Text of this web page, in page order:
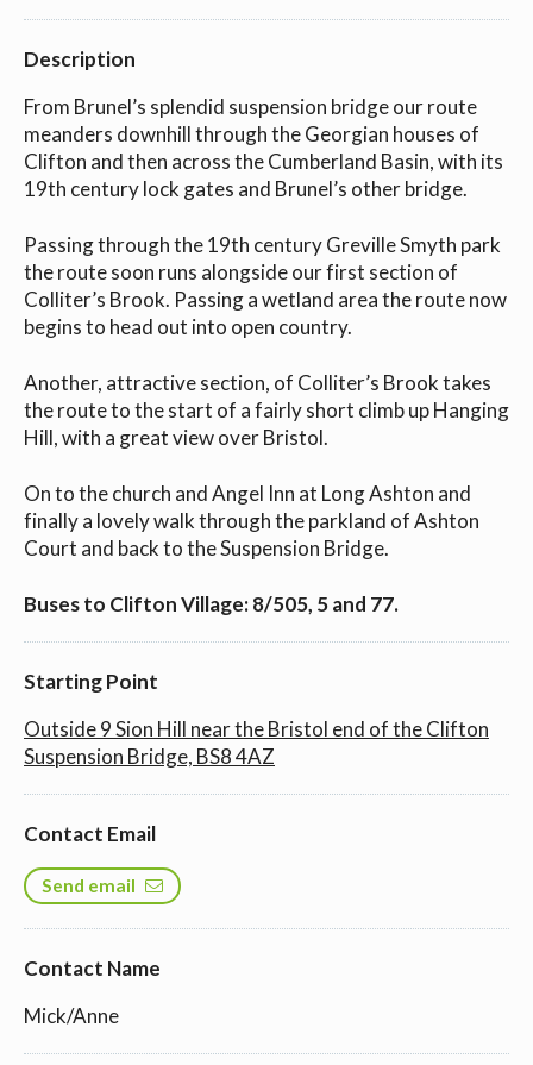
Description
From Brunel’s splendid suspension bridge our route
meanders downhill through the Georgian houses of
Clifton and then across the Cumberland Basin, with its
19th century lock gates and Brunel’s other bridge.
Passing through the 19th century Greville Smyth park
the route soon runs alongside our first section of
Colliter’s Brook. Passing a wetland area the route now
begins to head out into open country.
Another, attractive section, of Colliter’s Brook takes
the route to the start of a fairly short climb up Hanging
Hill, with a great view over Bristol.
On to the church and Angel Inn at Long Ashton and
finally a lovely walk through the parkland of Ashton
Court and back to the Suspension Bridge.
Buses to Clifton Village: 8/505, 5 and 77.
Starting Point
Outside 9 Sion Hill near the Bristol end of the Clifton
Suspension Bridge, BS8 4AZ
Contact Email
Send email
Contact Name
Mick/Anne